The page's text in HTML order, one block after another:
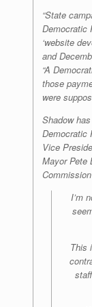
“State
Democratic
‘website
and
“A
those
were
Shadow
Democratic
Vice
Mayor Pete
I’m
This